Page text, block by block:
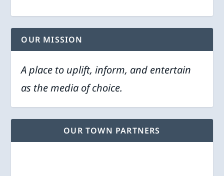
OUR MISSION
A place to uplift, inform, and entertain
as the media of choice.
OUR TOWN PARTNERS